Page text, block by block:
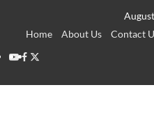
Home
About Us Contact
YouTube
Facebook
Twitter